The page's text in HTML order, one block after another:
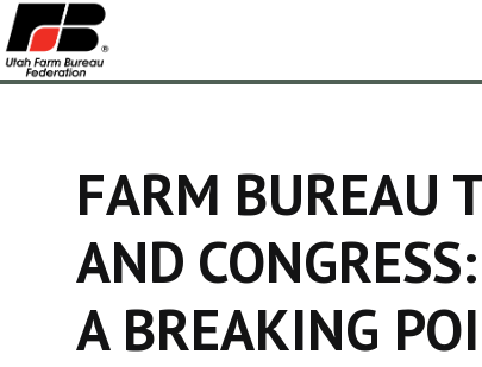
FARM BUREAU
AND
A BREAKING